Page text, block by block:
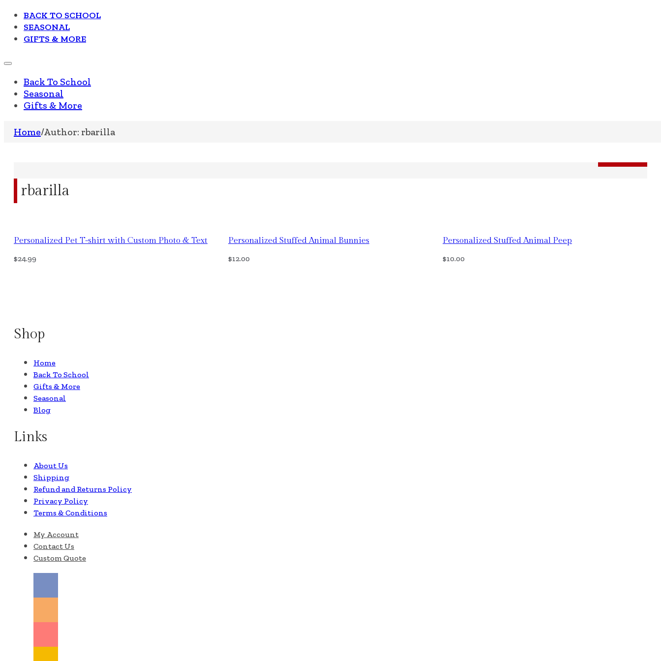
BACK TO SCHOOL
SEASONAL
GIFTS & MORE
Back To School
Seasonal
Gifts & More
Home/Author: rbarilla
rbarilla
Personalized Pet T-shirt with Custom Photo & Text
$24.99
Personalized Stuffed Animal Bunnies
$12.00
Personalized Stuffed Animal Peep
$10.00
Shop
Home
Back To School
Gifts & More
Seasonal
Blog
Links
About Us
Shipping
Refund and Returns Policy
Privacy Policy
Terms & Conditions
My Account
Contact Us
Custom Quote